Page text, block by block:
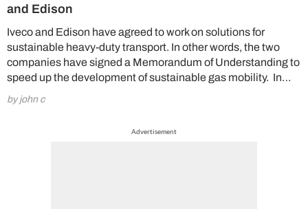
and Edison
Iveco and Edison have agreed to work on solutions for
sustainable heavy-duty transport. In other words, the two
companies have signed a Memorandum of Understanding to
speed up the development of sustainable gas mobility. In…
by john c
Advertisement